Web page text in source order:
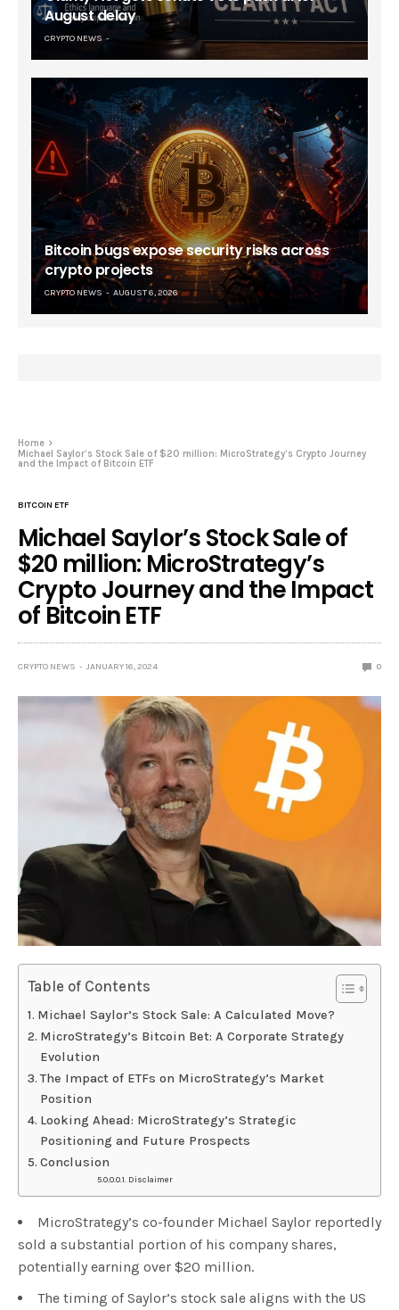
August delay
CRYPTO NEWS
Bitcoin bugs expose security risks across
crypto projects
CRYPTO NEWS AUGUST 6, 2026
Home
Michael Saylor’s Stock Sale of $20 million: MicroStrategy’s Crypto Journey
and the Impact of Bitcoin ETF
BITCOIN ETF
Michael Saylor’s Stock Sale of
$20 million: MicroStrategy’s
Crypto Journey and the Impact
of Bitcoin ETF
CRYPTO NEWS JANUARY 16, 2024 0
Table of Contents
Michael Saylor’s Stock Sale: A Calculated Move?
MicroStrategy’s Bitcoin Bet: A Corporate Strategy
Evolution
The Impact of ETFs on MicroStrategy’s Market
Position
Looking Ahead: MicroStrategy’s Strategic
Positioning and Future Prospects
Conclusion
Disclaimer
MicroStrategy’s co-founder Michael Saylor reportedly
sold a substantial portion of his company shares,
potentially earning over $20 million.
The timing of Saylor’s stock sale aligns with the US